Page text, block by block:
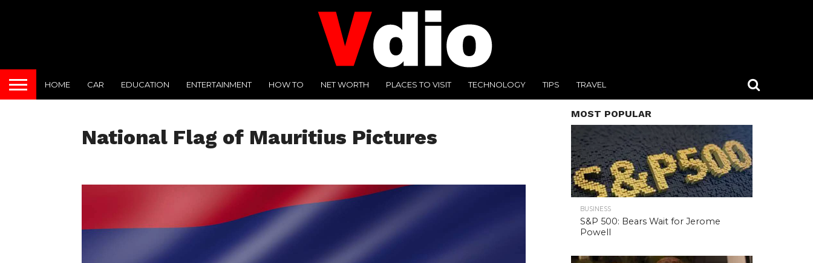
HOME CAR EDUCATION ENTERTAINMENT HOW TO NET WORTH PLACES TO VISIT TECHNOLOGY TIPS TRAVEL
National Flag of Mauritius Pictures
MOST POPULAR
BUSINESS
S&P 500: Bears Wait for Jerome
Powell